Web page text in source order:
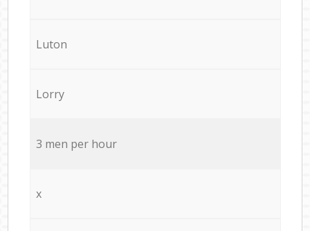
Luton
Lorry
3 men per hour
x